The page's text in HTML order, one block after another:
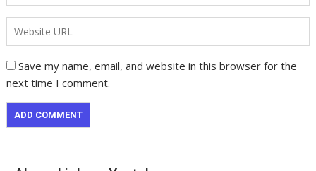
Save my name, email, and website in this browser for the
next time I comment.